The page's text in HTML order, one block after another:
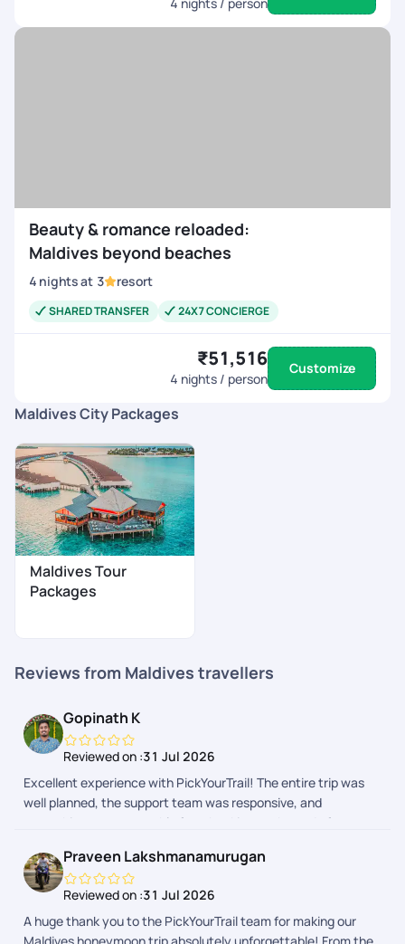
Beauty & romance reloaded:
Maldives beyond beaches
4 nightsat 3 resort
SHARED TRANSFER 24X7 CONCIERGE
₹51,516
4 nights / person
Customize
Maldives City Packages
Maldives Tour
Packages
Reviews from Maldives travellers
Gopinath K
Reviewed on :31 Jul 2026
Excellent experience with PickYourTrail! The entire trip was
well planned, the support team was responsive, and
everything went smoothly from booking to the end of our
travel experience!
Praveen Lakshmanamurugan
Reviewed on :31 Jul 2026
A huge thank you to the PickYourTrail team for making our